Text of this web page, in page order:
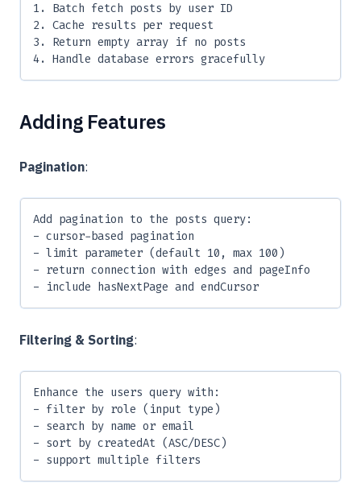
1. Batch fetch posts by user ID
2. Cache results per request
3. Return empty array if no posts
4. Handle database errors gracefully
Adding Features
Pagination:
Add pagination to the posts query:
- cursor-based pagination
- limit parameter (default 10, max 100)
- return connection with edges and pageInfo
- include hasNextPage and endCursor
Filtering & Sorting:
Enhance the users query with:
- filter by role (input type)
- search by name or email
- sort by createdAt (ASC/DESC)
- support multiple filters